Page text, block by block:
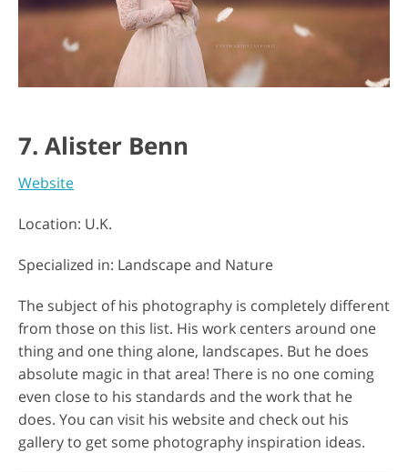
7. Alister Benn
Website
Location: U.K.
Specialized in: Landscape and Nature
The subject of his photography is completely different
from those on this list. His work centers around one
thing and one thing alone, landscapes. But he does
absolute magic in that area! There is no one coming
even close to his standards and the work that he
does. You can visit his website and check out his
gallery to get some photography inspiration ideas.